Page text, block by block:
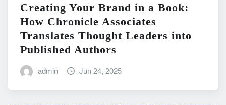
Creating Your Brand in a Book:
How Chronicle Associates
Translates Thought Leaders into
Published Authors
admin Jun 24, 2025